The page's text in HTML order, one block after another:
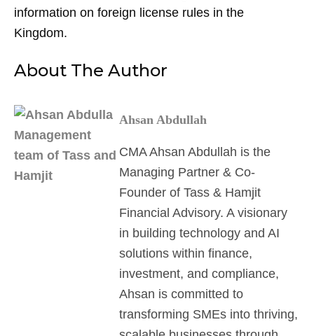
information on foreign license rules in the
Kingdom.
About The Author
Ahsan Abdullah
CMA Ahsan Abdullah is the
Managing Partner & Co-
Founder of Tass & Hamjit
Financial Advisory. A visionary
in building technology and AI
solutions within finance,
investment, and compliance,
Ahsan is committed to
transforming SMEs into thriving,